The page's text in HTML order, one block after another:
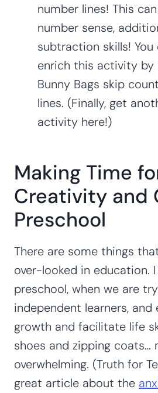
number lines! This
number sense,
subtraction skills! You
enrich this activity by
Bunny Bags skip
lines. (Finally, get
activity here!)
Making Time
Creativity and
Preschool
There are some things
over-looked in education.
preschool, when we are
independent learners, and
growth and facilitate life
shoes and zipping coats…
overwhelming. (Truth for
great article about the